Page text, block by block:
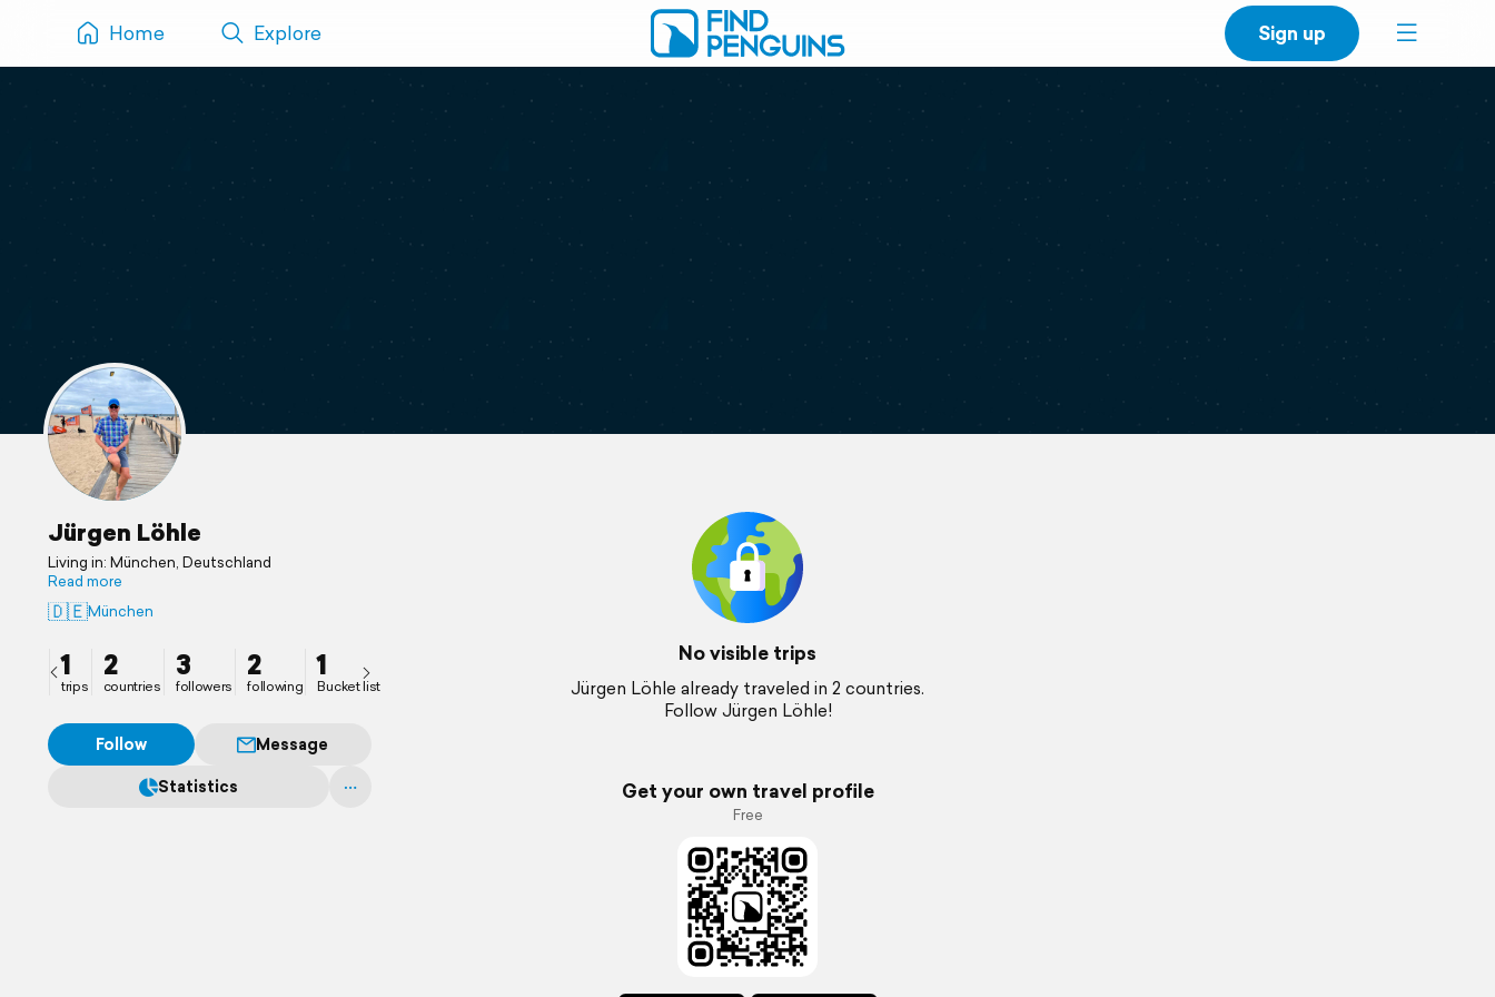
Home Explore Sign up
Jürgen Löhle
Living in: München, Deutschland
Read more
🇩🇪München
1
trips
2
countries
3
followers
2
following
1
Bucket list
Follow
Message
Statistics
No visible trips
Jürgen Löhle already traveled in 2 countries.
Follow Jürgen Löhle!
Get your own travel profile
Free